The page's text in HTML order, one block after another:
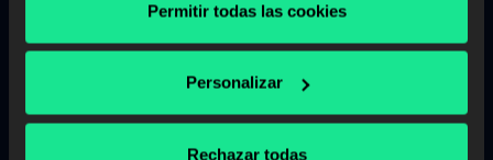
Permitir todas las cookies
Personalizar
Rechazar todas
The Government of the Canary Islands:
“Collaboration with companies is key to